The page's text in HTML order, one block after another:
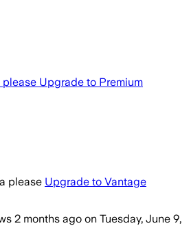
please Upgrade to Premium
please Upgrade to Vantage
2 months ago on Tuesday, June 9,